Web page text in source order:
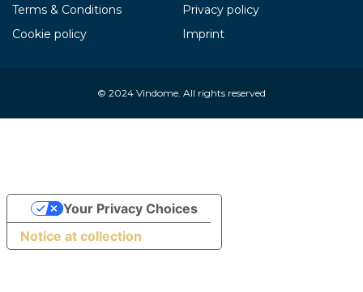
Terms & Conditions
Privacy policy
Cookie policy
Imprint
© 2024 Vindome. All rights reserved
Notice at collection
Your Privacy Choices